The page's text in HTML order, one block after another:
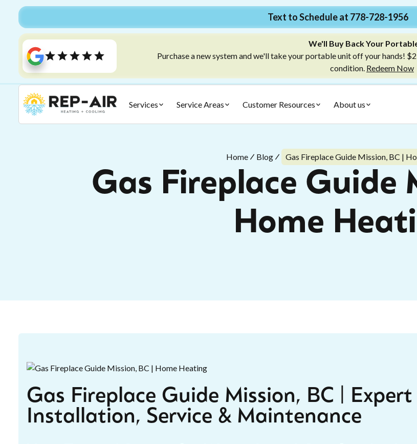
Text to Schedule at 778-728-1956
We'll Buy Back Your
Purchase a new system and we'll take your portable unit off your hands!
condition. Redeem Now
Services Service Areas Customer Resources About us
Home Blog Gas Fireplace Guide Mission, BC |
Gas Fireplace Guide
Home
Gas Fireplace Guide Mission, BC | Expert
Installation, Service & Maintenance